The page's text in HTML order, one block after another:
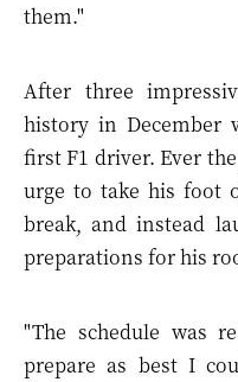
them."
After three
history in December
first F1 driver. Ever
urge to take his foot
break, and instead
preparations for his
"The schedule was
prepare as best I